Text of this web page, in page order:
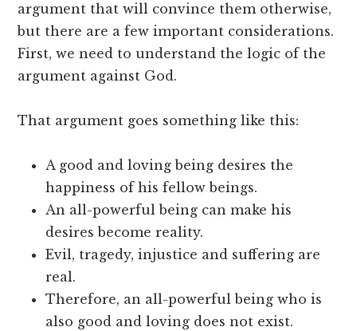
argument that will convince them otherwise,
but there are a few important considerations.
First, we need to understand the logic of the
argument against God.
That argument goes something like this:
A good and loving being desires the
happiness of his fellow beings.
An all-powerful being can make his
desires become reality.
Evil, tragedy, injustice and suffering are
real.
Therefore, an all-powerful being who is
also good and loving does not exist.